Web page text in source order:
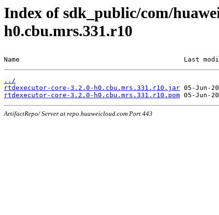
Index of sdk_public/com/
h0.cbu.mrs.331.r10
Name                                          Last
../
rtdexecutor-core-3.2.0-h0.cbu.mrs.331.r10.jar
rtdexecutor-core-3.2.0-h0.cbu.mrs.331.r10.pom
ArtifactRepo/ Server at repo.huaweicloud.com Port 443